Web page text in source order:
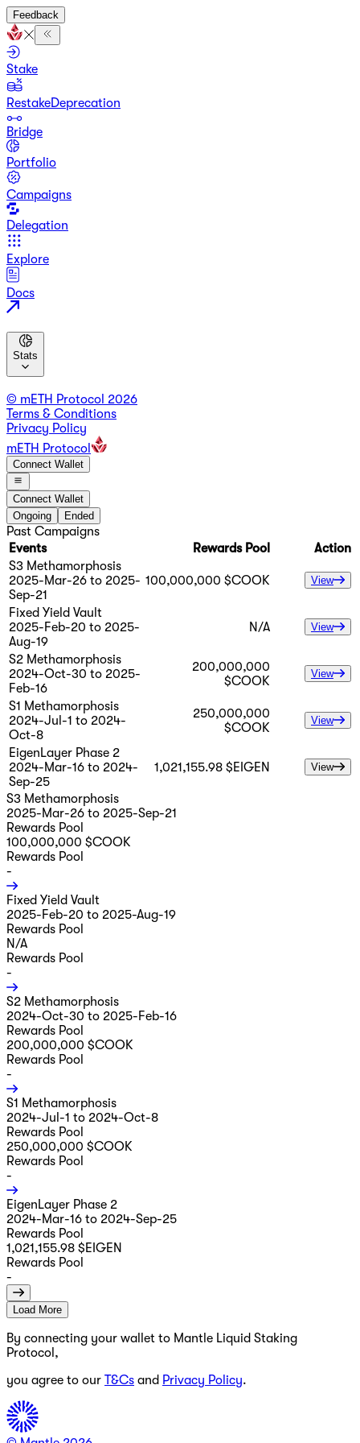
Feedback
Stake
RestakeDeprecation
Bridge
Portfolio
Campaigns
Delegation
Explore
Docs
Stats
© mETH Protocol 2026
Terms & Conditions
Privacy Policy
mETH Protocol
Connect Wallet
Connect Wallet
Ongoing
Ended
Past Campaigns
Events
Rewards Pool
Action
S3 Methamorphosis
2025-Mar-26 to 2025-
Sep-21
100,000,000 $COOK View
Fixed Yield Vault
2025-Feb-20 to 2025-
Aug-19
N/A View
S2 Methamorphosis
2024-Oct-30 to 2025-
Feb-16
200,000,000
$COOK
View
S1 Methamorphosis
2024-Jul-1 to 2024-
Oct-8
250,000,000
$COOK
View
EigenLayer Phase 2
2024-Mar-16 to 2024-
Sep-25
1,021,155.98 $EIGEN View
S3 Methamorphosis
2025-Mar-26 to 2025-Sep-21
Rewards Pool
100,000,000 $COOK
Rewards Pool
-
Fixed Yield Vault
2025-Feb-20 to 2025-Aug-19
Rewards Pool
N/A
Rewards Pool
-
S2 Methamorphosis
2024-Oct-30 to 2025-Feb-16
Rewards Pool
200,000,000 $COOK
Rewards Pool
-
S1 Methamorphosis
2024-Jul-1 to 2024-Oct-8
Rewards Pool
250,000,000 $COOK
Rewards Pool
-
EigenLayer Phase 2
2024-Mar-16 to 2024-Sep-25
Rewards Pool
1,021,155.98 $EIGEN
Rewards Pool
-
Load More
By connecting your wallet to Mantle Liquid Staking
Protocol,
you agree to our T&Cs and Privacy Policy.